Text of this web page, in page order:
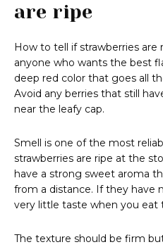
are ripe
How to tell if strawberries are
anyone who wants the best
deep red color that goes all
Avoid any berries that still
near the leafy cap.
Smell is one of the most
strawberries are ripe at the
have a strong sweet aroma
from a distance. If they have
very little taste when you eat
The texture should be firm